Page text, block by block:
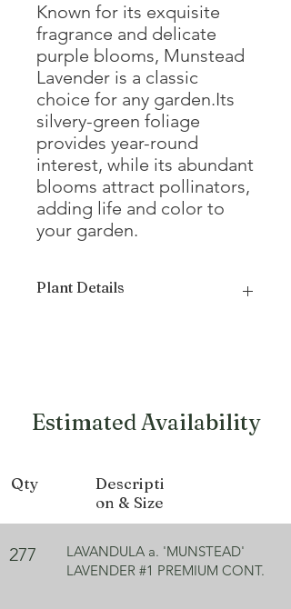
Known for its exquisite
fragrance and delicate
purple blooms, Munstead
Lavender is a classic
choice for any garden.Its
silvery-green foliage
provides year-round
interest, while its abundant
blooms attract pollinators,
adding life and color to
your garden.
Plant Details
Growth Form Compact
Exposure Full Sun
Estimated Availability
Qty
Descripti
on & Size
277
LAVANDULA a. 'MUNSTEAD'
LAVENDER #1 PREMIUM CONT.